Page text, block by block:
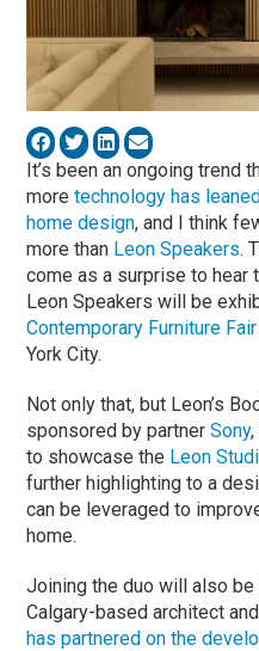
It’s been an ongoing trend
moretechnology has
home design, and I think
more than Leon Speakers.
come as a surprise to hear
Leon Speakers will be
Contemporary Furniture
York City.
Not only that, but Leon’s
sponsored by partnerSony
to showcase the Leon
further highlighting to a
can be leveraged to
home.
Joining the duo will also
Calgary-based architect
has partnered on the